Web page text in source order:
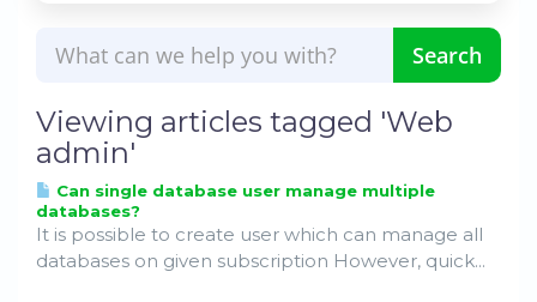
Viewing articles tagged 'Web
admin'
Can single database user manage multiple
databases?
It is possible to create user which can manage all
databases on given subscription However, quick...